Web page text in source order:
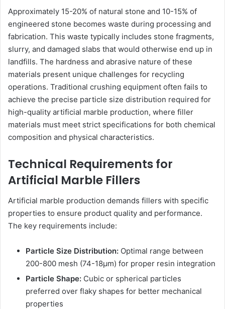
Approximately 15-20% of natural stone and 10-15% of
engineered stone becomes waste during processing and
fabrication. This waste typically includes stone fragments,
slurry, and damaged slabs that would otherwise end up in
landfills. The hardness and abrasive nature of these
materials present unique challenges for recycling
operations. Traditional crushing equipment often fails to
achieve the precise particle size distribution required for
high-quality artificial marble production, where filler
materials must meet strict specifications for both chemical
composition and physical characteristics.
Technical Requirements for
Artificial Marble Fillers
Artificial marble production demands fillers with specific
properties to ensure product quality and performance.
The key requirements include:
Particle Size Distribution: Optimal range between
200-800 mesh (74-18μm) for proper resin integration
Particle Shape: Cubic or spherical particles
preferred over flaky shapes for better mechanical
properties